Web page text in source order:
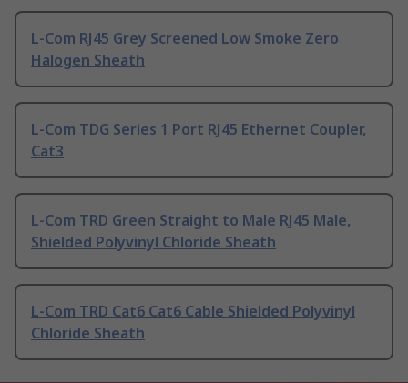
L-Com RJ45 Grey Screened Low Smoke Zero
Halogen Sheath
L-Com TDG Series 1 Port RJ45 Ethernet Coupler,
Cat3
L-Com TRD Green Straight to Male RJ45 Male,
Shielded Polyvinyl Chloride Sheath
L-Com TRD Cat6 Cat6 Cable Shielded Polyvinyl
Chloride Sheath